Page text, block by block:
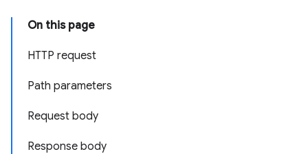
On this page
HTTP request
Path parameters
Request body
Response body